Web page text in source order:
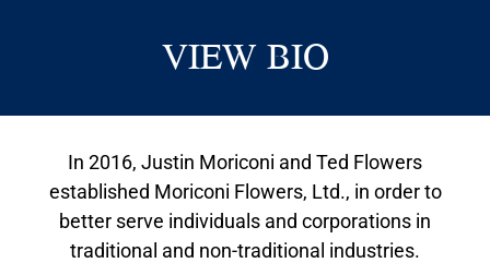
VIEW BIO
In 2016, Justin Moriconi and Ted Flowers
established Moriconi Flowers, Ltd., in order to
better serve individuals and corporations in
traditional and non-traditional industries.